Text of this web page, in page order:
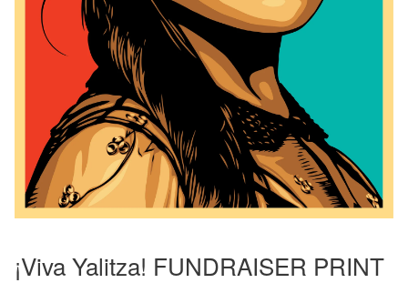
¡Viva Yalitza! FUNDRAISER PRINT